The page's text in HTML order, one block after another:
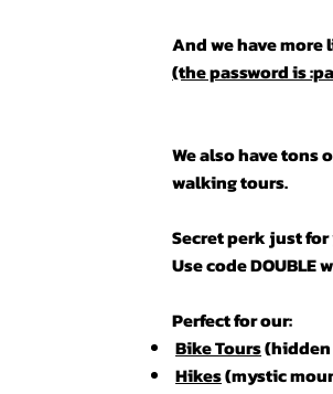
And we have
(the password is
We also have
walking tours.
Secret perk just for
Use code
Perfect for our:
Bike Tours(hidden
Hikes(mystic